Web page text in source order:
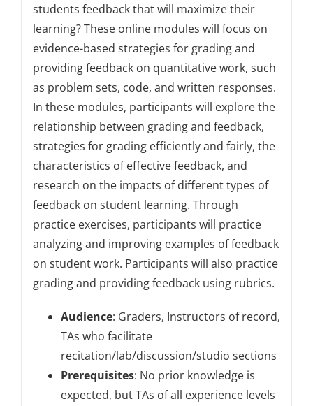
students feedback that will maximize their
learning? These online modules will focus on
evidence-based strategies for grading and
providing feedback on quantitative work, such
as problem sets, code, and written responses.
In these modules, participants will explore the
relationship between grading and feedback,
strategies for grading efficiently and fairly, the
characteristics of effective feedback, and
research on the impacts of different types of
feedback on student learning. Through
practice exercises, participants will practice
analyzing and improving examples of feedback
on student work. Participants will also practice
grading and providing feedback using rubrics.
Audience: Graders, Instructors of record,
TAs who facilitate
recitation/lab/discussion/studio sections
Prerequisites: No prior knowledge is
expected, but TAs of all experience levels